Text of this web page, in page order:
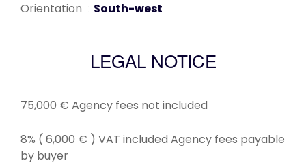
Orientation South-west
LEGAL NOTICE
75,000 € Agency fees not included
8% ( 6,000 € ) VAT included Agency fees payable
by buyer